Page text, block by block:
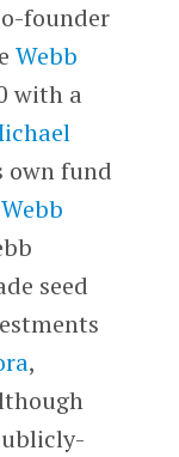
founder
Webb
with a
own fund
seed
,